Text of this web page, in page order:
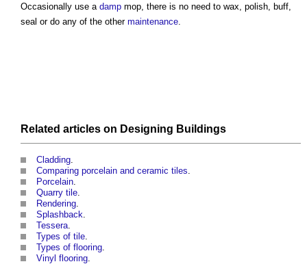
Occasionally use a damp mop, there is no need to wax, polish, buff,
seal or do any of the other maintenance
Related articles on Designing Buildings
Cladding
Comparing porcelain and ceramic tiles
Porcelain
Quarry tile
Rendering
Splashback
Tessera
Types of tile
Types of flooring
Vinyl flooring